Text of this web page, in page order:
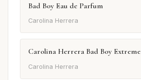
Bad Boy Eau de Parfum
Carolina Herrera
Carolina Herrera Bad Boy Extreme
Carolina Herrera